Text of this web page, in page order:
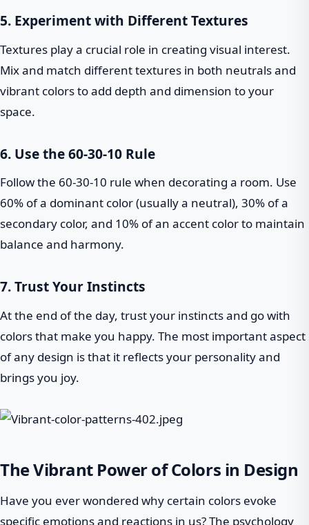
5. Experiment with Different Textures
Textures play a crucial role in creating visual interest.
Mix and match different textures in both neutrals and
vibrant colors to add depth and dimension to your
space.
6. Use the 60-30-10 Rule
Follow the 60-30-10 rule when decorating a room. Use
60% of a dominant color (usually a neutral), 30% of a
secondary color, and 10% of an accent color to maintain
balance and harmony.
7. Trust Your Instincts
At the end of the day, trust your instincts and go with
colors that make you happy. The most important aspect
of any design is that it reflects your personality and
brings you joy.
The Vibrant Power of Colors in Design
Have you ever wondered why certain colors evoke
specific emotions and reactions in us? The psychology